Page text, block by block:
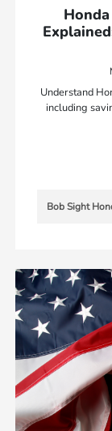
Understand
including
Bob Sight